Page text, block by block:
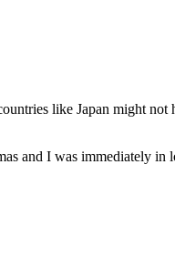
like Japan might not
and I was immediately in